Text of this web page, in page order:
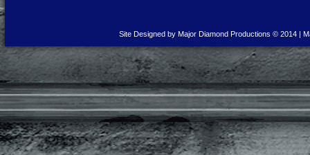
Site Designed by Major Diamond Productions © 2014 |